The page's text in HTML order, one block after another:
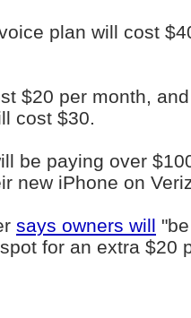
plan will cost
$20 per month,
cost $30.
be paying over
new iPhone on
says owners will
for an extra $20